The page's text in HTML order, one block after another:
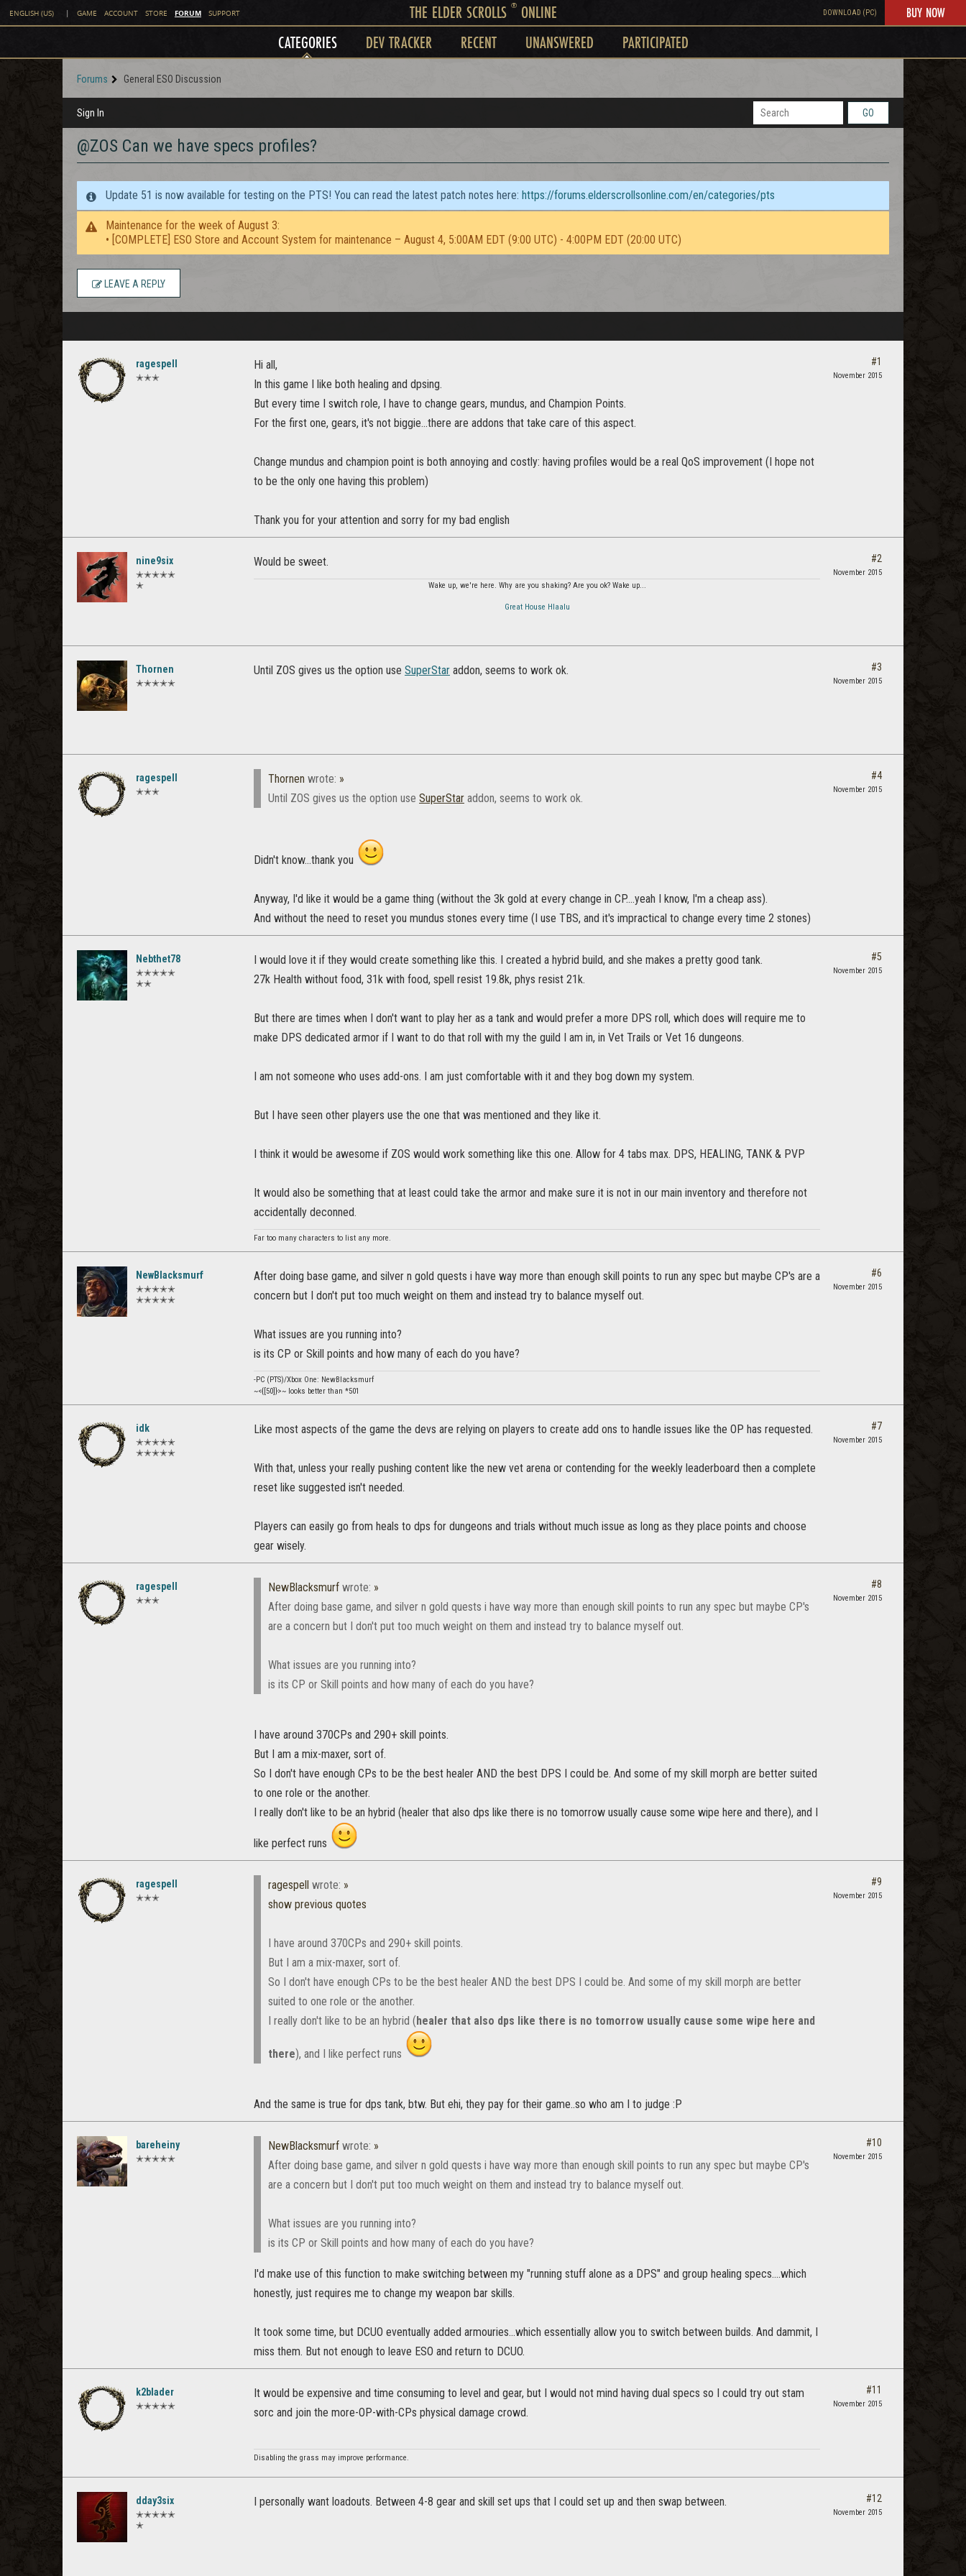
ENGLISH (US) | GAME ACCOUNT STORE FORUM SUPPORT THE ELDER SCROLLS ®ONLINE DOWNLOAD (PC) BUY NOW
CATEGORIES DEV TRACKER RECENT UNANSWERED PARTICIPATED
Forums General ESO Discussion
Sign In GO
@ZOS Can we have specs profiles?
Update 51 is now available for testing on the PTS! You can read the latest patch notes here: https://forums.elderscrollsonline.com/en/categories/pts
Maintenance for the week of August 3:
• [COMPLETE] ESO Store and Account System for maintenance – August 4, 5:00AM EDT (9:00 UTC) - 4:00PM EDT (20:00 UTC)
LEAVE A REPLY
ragespell
✭✭✭
Hi all,
In this game I like both healing and dpsing.
But every time I switch role, I have to change gears, mundus, and Champion Points.
For the first one, gears, it's not biggie...there are addons that take care of this aspect.
Change mundus and champion point is both annoying and costly: having profiles would be a real QoS improvement (I hope not
to be the only one having this problem)
Thank you for your attention and sorry for my bad english
#1
November 2015
nine9six
✭✭✭✭✭
✭
Would be sweet.
Wake up, we're here. Why are you shaking? Are you ok? Wake up...
Great House Hlaalu
#2
November 2015
Thornen
✭✭✭✭✭
Until ZOS gives us the option use SuperStar addon, seems to work ok. #3
November 2015
ragespell
✭✭✭
Thornen wrote: »
Until ZOS gives us the option use SuperStar addon, seems to work ok.
Didn't know...thank you
Anyway, I'd like it would be a game thing (without the 3k gold at every change in CP....yeah I know, I'm a cheap ass).
And without the need to reset you mundus stones every time (I use TBS, and it's impractical to change every time 2 stones)
#4
November 2015
Nebthet78
✭✭✭✭✭
✭✭
I would love it if they would create something like this. I created a hybrid build, and she makes a pretty good tank.
27k Health without food, 31k with food, spell resist 19.8k, phys resist 21k.
But there are times when I don't want to play her as a tank and would prefer a more DPS roll, which does will require me to
make DPS dedicated armor if I want to do that roll with my the guild I am in, in Vet Trails or Vet 16 dungeons.
I am not someone who uses add-ons. I am just comfortable with it and they bog down my system.
But I have seen other players use the one that was mentioned and they like it.
I think it would be awesome if ZOS would work something like this one. Allow for 4 tabs max. DPS, HEALING, TANK & PVP
It would also be something that at least could take the armor and make sure it is not in our main inventory and therefore not
accidentally deconned.
Far too many characters to list any more.
#5
November 2015
NewBlacksmurf
✭✭✭✭✭
✭✭✭✭✭
After doing base game, and silver n gold quests i have way more than enough skill points to run any spec but maybe CP's are a
concern but I don't put too much weight on them and instead try to balance myself out.
What issues are you running into?
is its CP or Skill points and how many of each do you have?
-PC (PTS)/Xbox One: NewBlacksmurf
~<{[50]}>~ looks better than *501
#6
November 2015
idk
✭✭✭✭✭
✭✭✭✭✭
Like most aspects of the game the devs are relying on players to create add ons to handle issues like the OP has requested.
With that, unless your really pushing content like the new vet arena or contending for the weekly leaderboard then a complete
reset like suggested isn't needed.
Players can easily go from heals to dps for dungeons and trials without much issue as long as they place points and choose
gear wisely.
#7
November 2015
ragespell
✭✭✭
NewBlacksmurf wrote: »
After doing base game, and silver n gold quests i have way more than enough skill points to run any spec but maybe CP's
are a concern but I don't put too much weight on them and instead try to balance myself out.
What issues are you running into?
is its CP or Skill points and how many of each do you have?
I have around 370CPs and 290+ skill points.
But I am a mix-maxer, sort of.
So I don't have enough CPs to be the best healer AND the best DPS I could be. And some of my skill morph are better suited
to one role or the another.
I really don't like to be an hybrid (healer that also dps like there is no tomorrow usually cause some wipe here and there), and I
like perfect runs
#8
November 2015
ragespell
✭✭✭
ragespell wrote: »
show previous quotes
I have around 370CPs and 290+ skill points.
But I am a mix-maxer, sort of.
So I don't have enough CPs to be the best healer AND the best DPS I could be. And some of my skill morph are better
suited to one role or the another.
I really don't like to be an hybrid (healer that also dps like there is no tomorrow usually cause some wipe here and
there), and I like perfect runs
And the same is true for dps tank, btw. But ehi, they pay for their game..so who am I to judge :P
#9
November 2015
bareheiny
✭✭✭✭✭
NewBlacksmurf wrote: »
After doing base game, and silver n gold quests i have way more than enough skill points to run any spec but maybe CP's
are a concern but I don't put too much weight on them and instead try to balance myself out.
What issues are you running into?
is its CP or Skill points and how many of each do you have?
I'd make use of this function to make switching between my "running stuff alone as a DPS" and group healing specs....which
honestly, just requires me to change my weapon bar skills.
It took some time, but DCUO eventually added armouries...which essentially allow you to switch between builds. And dammit, I
miss them. But not enough to leave ESO and return to DCUO.
#10
November 2015
k2blader
✭✭✭✭✭
It would be expensive and time consuming to level and gear, but I would not mind having dual specs so I could try out stam
sorc and join the more-OP-with-CPs physical damage crowd.
Disabling the grass may improve performance.
#11
November 2015
dday3six
✭✭✭✭✭
✭
I personally want loadouts. Between 4-8 gear and skill set ups that I could set up and then swap between. #12
November 2015